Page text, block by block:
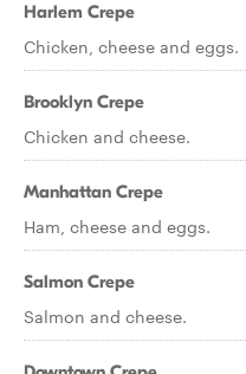
Harlem Crepe
Chicken, cheese and eggs.
Brooklyn Crepe
Chicken and cheese.
Manhattan Crepe
Ham, cheese and eggs.
Salmon Crepe
Salmon and cheese.